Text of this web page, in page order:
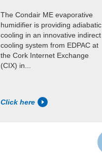
The Condair ME evaporative
humidifier is providing adiabatic
cooling in an innovative indirect
cooling system from EDPAC at
the Cork Internet Exchange
(CIX) in...
Click here